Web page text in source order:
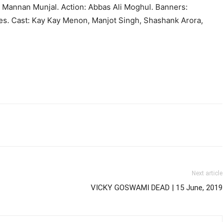
Munjal. Action: Abbas Ali Mog­hul. Banners:
Cast: Kay Kay Menon, Manjot Singh, Shashank Arora,
Next article
VICKY GOSWAMI DEAD | 15 June, 2019